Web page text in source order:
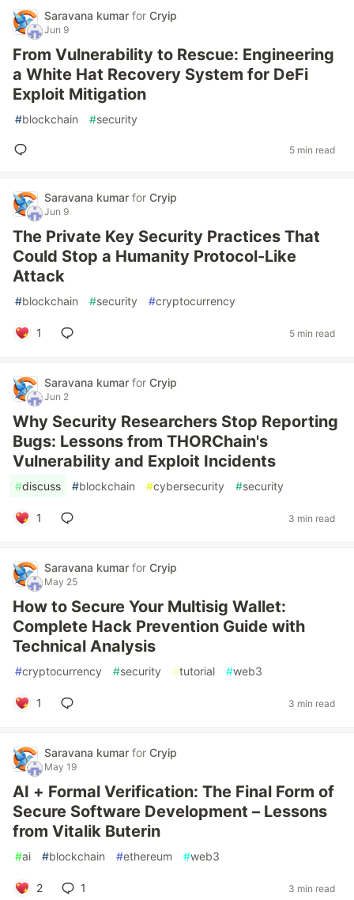
Saravana kumar for Cryip
Jun 9
From Vulnerability to Rescue: Engineering
a White Hat Recovery System for DeFi
Exploit Mitigation
#blockchain #security
5 min read
Saravana kumar for Cryip
Jun 9
The Private Key Security Practices That
Could Stop a Humanity Protocol-Like
Attack
#blockchain #security #cryptocurrency
1 5 min read
Saravana kumar for Cryip
Jun 2
Why Security Researchers Stop Reporting
Bugs: Lessons from THORChain's
Vulnerability and Exploit Incidents
#discuss #blockchain #cybersecurity #security
1 3 min read
Saravana kumar for Cryip
May 25
How to Secure Your Multisig Wallet:
Complete Hack Prevention Guide with
Technical Analysis
#cryptocurrency #security #tutorial #web3
1 3 min read
Saravana kumar for Cryip
May 19
AI + Formal Verification: The Final Form of
Secure Software Development – Lessons
from Vitalik Buterin
#ai #blockchain #ethereum #web3
2 1 3 min read